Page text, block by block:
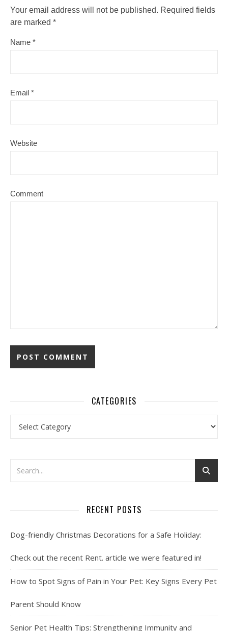
Your email address will not be published. Required fields
are marked *
Name *
Email *
Website
Comment
CATEGORIES
RECENT POSTS
Dog-friendly Christmas Decorations for a Safe Holiday:
Check out the recent Rent. article we were featured in!
How to Spot Signs of Pain in Your Pet: Key Signs Every Pet
Parent Should Know
Senior Pet Health Tips: Strengthening Immunity and